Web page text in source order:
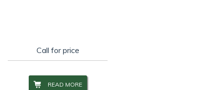
Call for price
READ MORE